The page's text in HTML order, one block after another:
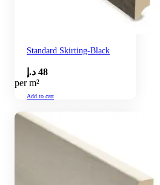
Standard Skirting-Black
48 د.إ
per m²
Add to cart